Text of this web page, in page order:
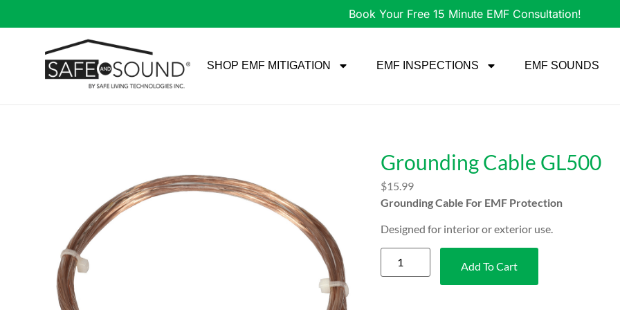
Book Your Free 15 Minute EMF Consultation!
SHOP EMF MITIGATION EMF INSPECTIONS EMF SOUNDS
Grounding Cable GL500
$15.99
Grounding Cable For EMF Protection
Designed for interior or exterior use.
Add To Cart